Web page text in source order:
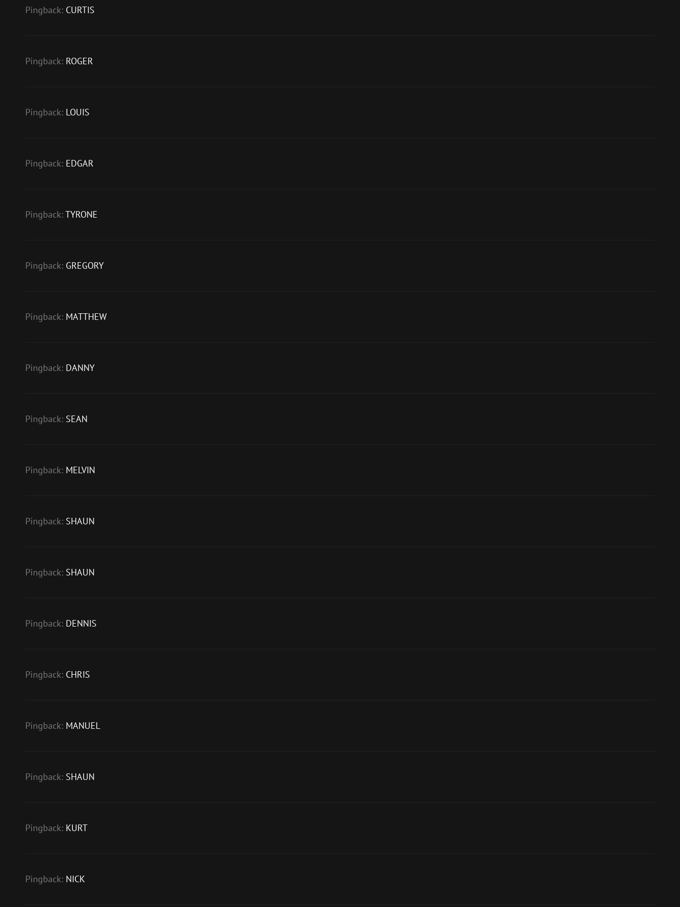
Pingback: CURTIS
Pingback: ROGER
Pingback: LOUIS
Pingback: EDGAR
Pingback:TYRONE
Pingback: GREGORY
Pingback: MATTHEW
Pingback: DANNY
Pingback: SEAN
Pingback: MELVIN
Pingback: SHAUN
Pingback: SHAUN
Pingback: DENNIS
Pingback: CHRIS
Pingback: MANUEL
Pingback: SHAUN
Pingback: KURT
Pingback: NICK